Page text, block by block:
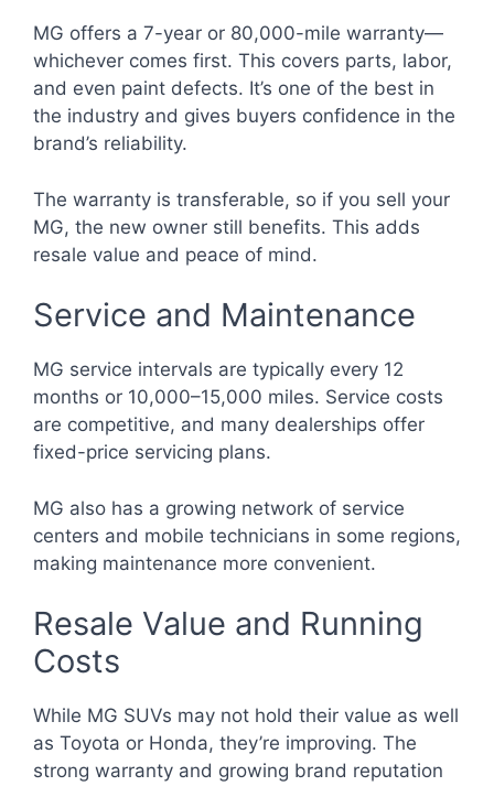
MG offers a 7-year or 80,000-mile warranty—
whichever comes first. This covers parts, labor,
and even paint defects. It’s one of the best in
the industry and gives buyers confidence in the
brand’s reliability.
The warranty is transferable, so if you sell your
MG, the new owner still benefits. This adds
resale value and peace of mind.
Service and Maintenance
MG service intervals are typically every 12
months or 10,000–15,000 miles. Service costs
are competitive, and many dealerships offer
fixed-price servicing plans.
MG also has a growing network of service
centers and mobile technicians in some regions,
making maintenance more convenient.
Resale Value and Running
Costs
While MG SUVs may not hold their value as well
as Toyota or Honda, they’re improving. The
strong warranty and growing brand reputation